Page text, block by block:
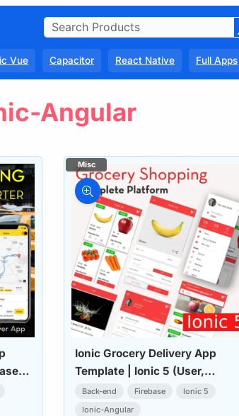
Vue Capacitor React Native Full Apps
Angular
Ionic Grocery Delivery App
Template | Ionic 5 (User,
Delivery & Admin Apps)
Back-end Firebase
Ionic 5
Ionic-Angular